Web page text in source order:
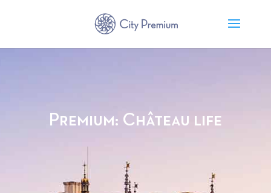
Premium: Château life